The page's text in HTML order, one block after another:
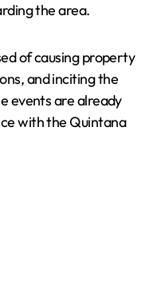
the area.
of causing property
and inciting the
events are already
with the Quintana